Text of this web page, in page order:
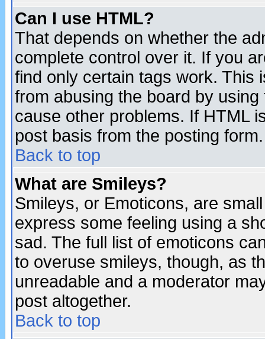
Can I use HTML?
That depends on whether the
complete control over it. If you
find only certain tags work. This
from abusing the board by
cause other problems. If HTML
post basis from the posting form.
Back to top
What are Smileys?
Smileys, or Emoticons, are
express some feeling using a
sad. The full list of emoticons
to overuse smileys, though, as
unreadable and a moderator
post altogether.
Back to top